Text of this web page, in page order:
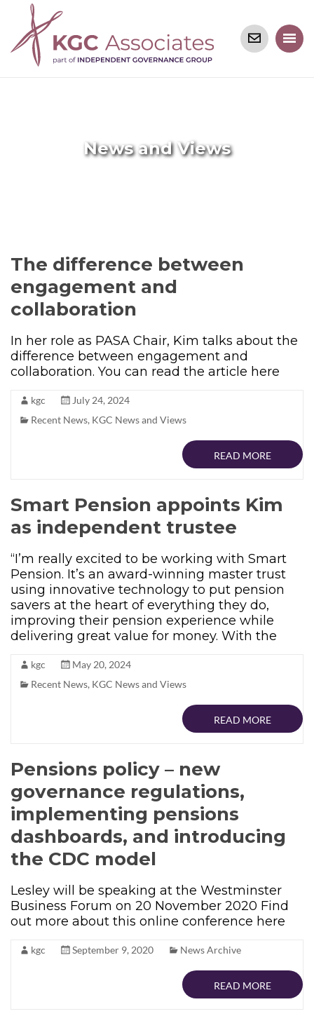
News and Views
The difference between
engagement and
collaboration
In her role as PASA Chair, Kim talks about the
difference between engagement and
collaboration. You can read the article here
kgc
July 24, 2024
Recent News, KGC News and Views
READ MORE
Smart Pension appoints Kim
as independent trustee
“I’m really excited to be working with Smart
Pension. It’s an award-winning master trust
using innovative technology to put pension
savers at the heart of everything they do,
improving their pension experience while
delivering great value for money. With the
kgc
May 20, 2024
Recent News, KGC News and Views
READ MORE
Pensions policy – new
governance regulations,
implementing pensions
dashboards, and introducing
the CDC model
Lesley will be speaking at the Westminster
Business Forum on 20 November 2020 Find
out more about this online conference here
kgc September 9, 2020 News Archive
READ MORE